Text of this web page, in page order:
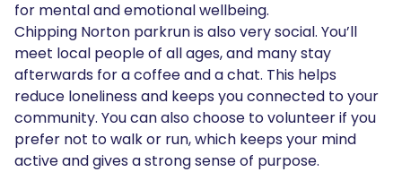
for mental and emotional wellbeing.
Chipping Norton parkrun is also very social. You’ll
meet local people of all ages, and many stay
afterwards for a coffee and a chat. This helps
reduce loneliness and keeps you connected to your
community. You can also choose to volunteer if you
prefer not to walk or run, which keeps your mind
active and gives a strong sense of purpose.